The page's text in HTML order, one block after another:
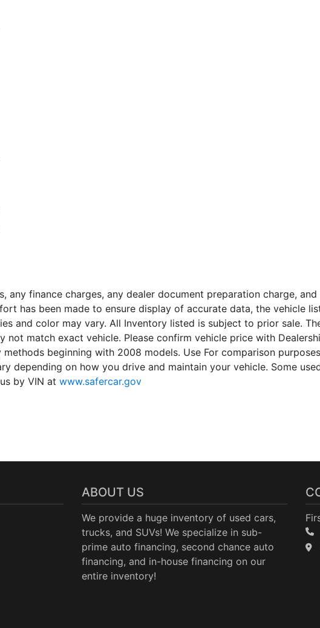
any finance charges, any dealer document preparation charge,
has been made to ensure display of accurate data, the vehicle
and color may vary. All Inventory listed is subject to prior sale.
not match exact vehicle. Please confirm vehicle price with
beginning with 2008 models. Use For comparison
depending on how you drive and maintain your vehicle. Some
by VIN at www.safercar.gov
ABOUT US
We provide a huge inventory of used cars,
trucks, and SUVs! We specialize in sub-
prime auto financing, second chance auto
financing, and in-house financing on our
entire inventory!